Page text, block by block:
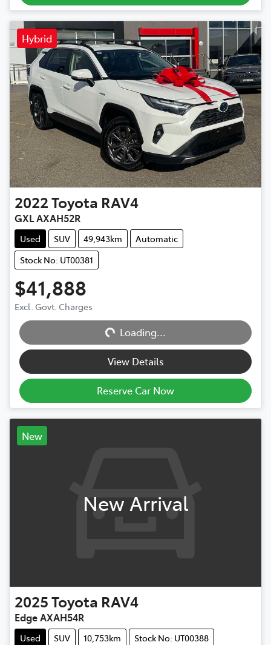
Hybrid
2022Toyota RAV4
GXL AXAH52R
Used SUV 49,943km
Automatic
Stock No: UT00381
$41,888
Excl. Govt. Charges
Loading...
Loading...
View Details
Reserve Car Now
New
New Arrival
2025Toyota RAV4
Edge AXAH54R
Used SUV 10,753km Stock No: UT00388